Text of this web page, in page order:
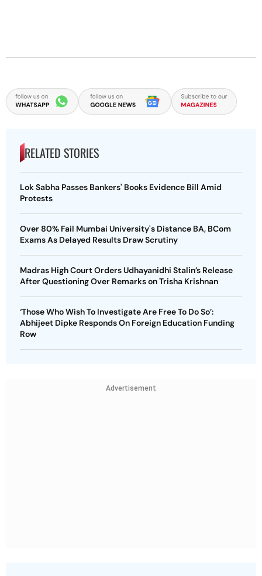
RELATED STORIES
Lok Sabha Passes Bankers' Books Evidence Bill Amid
Protests
Over 80% Fail Mumbai University's Distance BA, BCom
Exams As Delayed Results Draw Scrutiny
Madras High Court Orders Udhayanidhi Stalin’s Release
After Questioning Over Remarks on Trisha Krishnan
‘Those Who Wish To Investigate Are Free To Do So’:
Abhijeet Dipke Responds On Foreign Education Funding
Row
Advertisement